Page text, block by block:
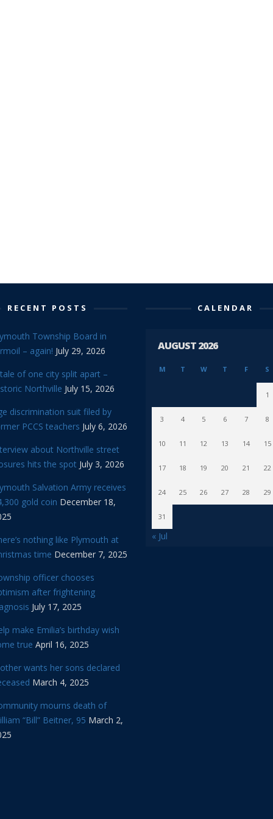
RECENT POSTS
Township Board in
– again! July 29, 2026
of one city split apart –
Northville July 15, 2026
discrimination suit filed by
PCCS teachers July 6, 2026
about Northville street
hits the spot July 3, 2026
Salvation Army receives
gold coin December 18,
nothing like Plymouth at
time December 7, 2025
officer chooses
after frightening
July 17, 2025
make Emilia’s birthday wish
true April 16, 2025
wants her sons declared
March 4, 2025
mourns death of
“Bill” Beitner, 95 March 2,
CALENDAR
AUGUST 2026
M T W T F S
1
3 4 5 6 7 8
10 11 12 13 14 15
17 18 19 20 21 22
24 25 26 27 28 29
31
« Jul